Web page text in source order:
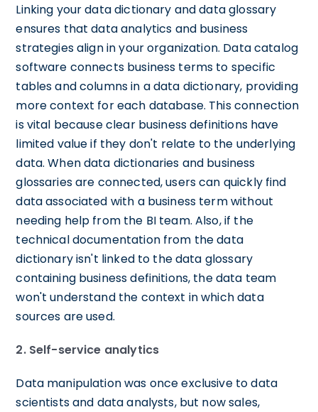
Linking your data dictionary and data glossary
ensures that data analytics and business
strategies align in your organization. Data catalog
software connects business terms to specific
tables and columns in a data dictionary, providing
more context for each database. This connection
is vital because clear business definitions have
limited value if they don't relate to the underlying
data. When data dictionaries and business
glossaries are connected, users can quickly find
data associated with a business term without
needing help from the BI team. Also, if the
technical documentation from the data
dictionary isn't linked to the data glossary
containing business definitions, the data team
won't understand the context in which data
sources are used.
2. Self-service analytics
Data manipulation was once exclusive to data
scientists and data analysts, but now sales,